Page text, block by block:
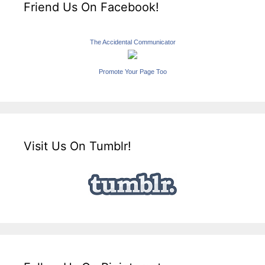
Friend Us On Facebook!
The Accidental Communicator
Promote Your Page Too
Visit Us On Tumblr!